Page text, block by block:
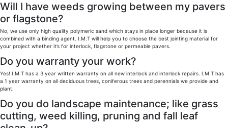
Will I have weeds growing between my pavers
or flagstone?
No, we use only high quality polymeric sand which stays in place longer because it is
combined with a binding agent. I.M.T will help you to choose the best jointing material for
your project whether it’s for interlock, flagstone or permeable pavers.
Do you warranty your work?
Yes! I.M.T has a 3 year written warranty on all new interlock and interlock repairs. I.M.T has
a 1 year warranty on all deciduous trees, coniferous trees and perennials we provide and
plant.
Do you do landscape maintenance; like grass
cutting, weed killing, pruning and fall leaf